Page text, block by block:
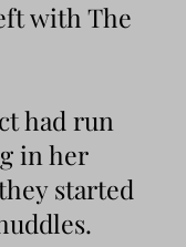
with The
had run
in her
started